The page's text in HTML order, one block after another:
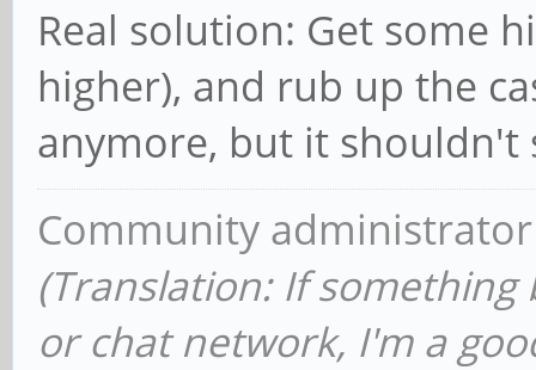
Real solution: Get some
higher), and rub up the
anymore, but it shouldn't
Community
(Translation: If
or chat network, I'm a